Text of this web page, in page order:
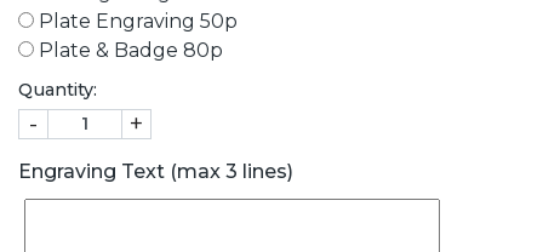
Plate Engraving 50p
Plate & Badge 80p
Quantity:
- +
Engraving Text (max 3 lines)